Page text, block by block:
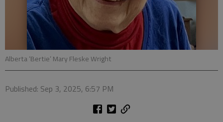
Alberta ‘Bertie’ Mary Fleske Wright
Published: Sep 3, 2025, 6:57 PM